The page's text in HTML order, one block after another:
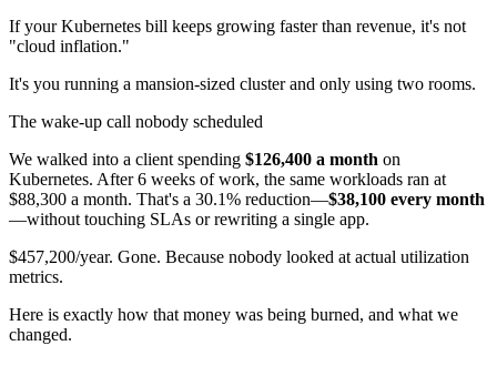
If your Kubernetes bill keeps growing faster than revenue, it's not
"cloud inflation."
It's you running a mansion-sized cluster and only using two rooms.
The wake-up call nobody scheduled
We walked into a client spending $126,400 a month on
Kubernetes. After 6 weeks of work, the same workloads ran at
$88,300 a month. That's a 30.1% reduction—$38,100 every month
—without touching SLAs or rewriting a single app.
$457,200/year. Gone. Because nobody looked at actual utilization
metrics.
Here is exactly how that money was being burned, and what we
changed.